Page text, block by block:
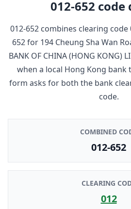
012-652 code
012-652 combines clearing code
652for 194 Cheung Sha Wan
BANK OF CHINA (HONG KONG)
when a local Hong Kong
form asks for both the bank
code.
COMBINED
012-652
CLEARING
012